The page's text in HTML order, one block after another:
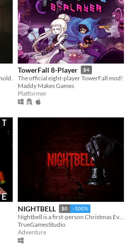
TowerFall 8-Player $4
The official eight-player TowerFall mod!
Maddy Makes Games
Platformer
NIGHTBELL $0 -100%
Nightbell is a first-person Christmas Eve horror.
TrueGamesStudio
Adventure